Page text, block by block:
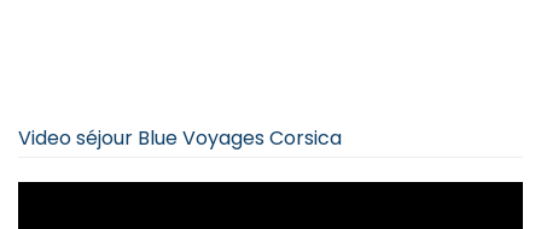
Video séjour Blue Voyages Corsica